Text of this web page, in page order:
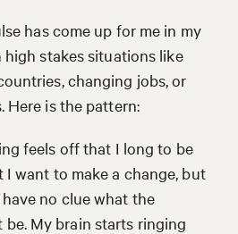
has come up for me in my
stakes situations like
changing jobs, or
Here is the pattern:
feels off that I long to be
want to make a change, but
have no clue what the
My brain starts ringing